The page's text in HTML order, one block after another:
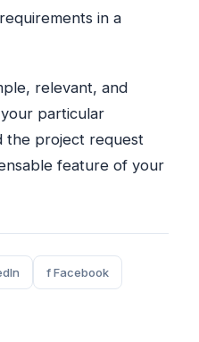
in a
relevant, and
particular
the project request
feature of your
f Facebook